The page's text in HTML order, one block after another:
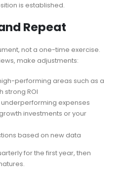
is established.
Repeat
not a one-time exercise.
make adjustments:
performing areas such as a
strong ROI
expenses
investments or your
based on new data
for the first year, then